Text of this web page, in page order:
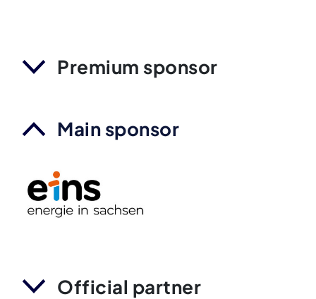
Premium sponsor
Main sponsor
Official partner